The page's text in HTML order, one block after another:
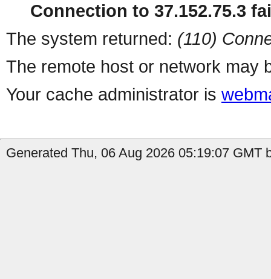
Connection to 37.152.75.3
The system returned: (110)
The remote host or network may
Your cache administrator is
Generated Thu, 06 Aug 2026 05:19:07